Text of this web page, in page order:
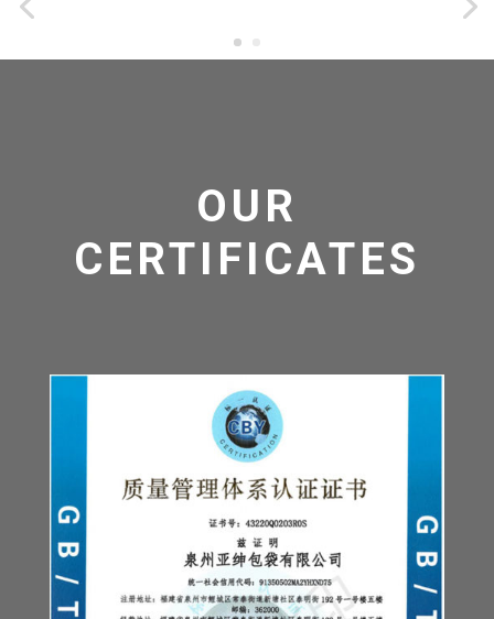
OUR
CERTIFICATES